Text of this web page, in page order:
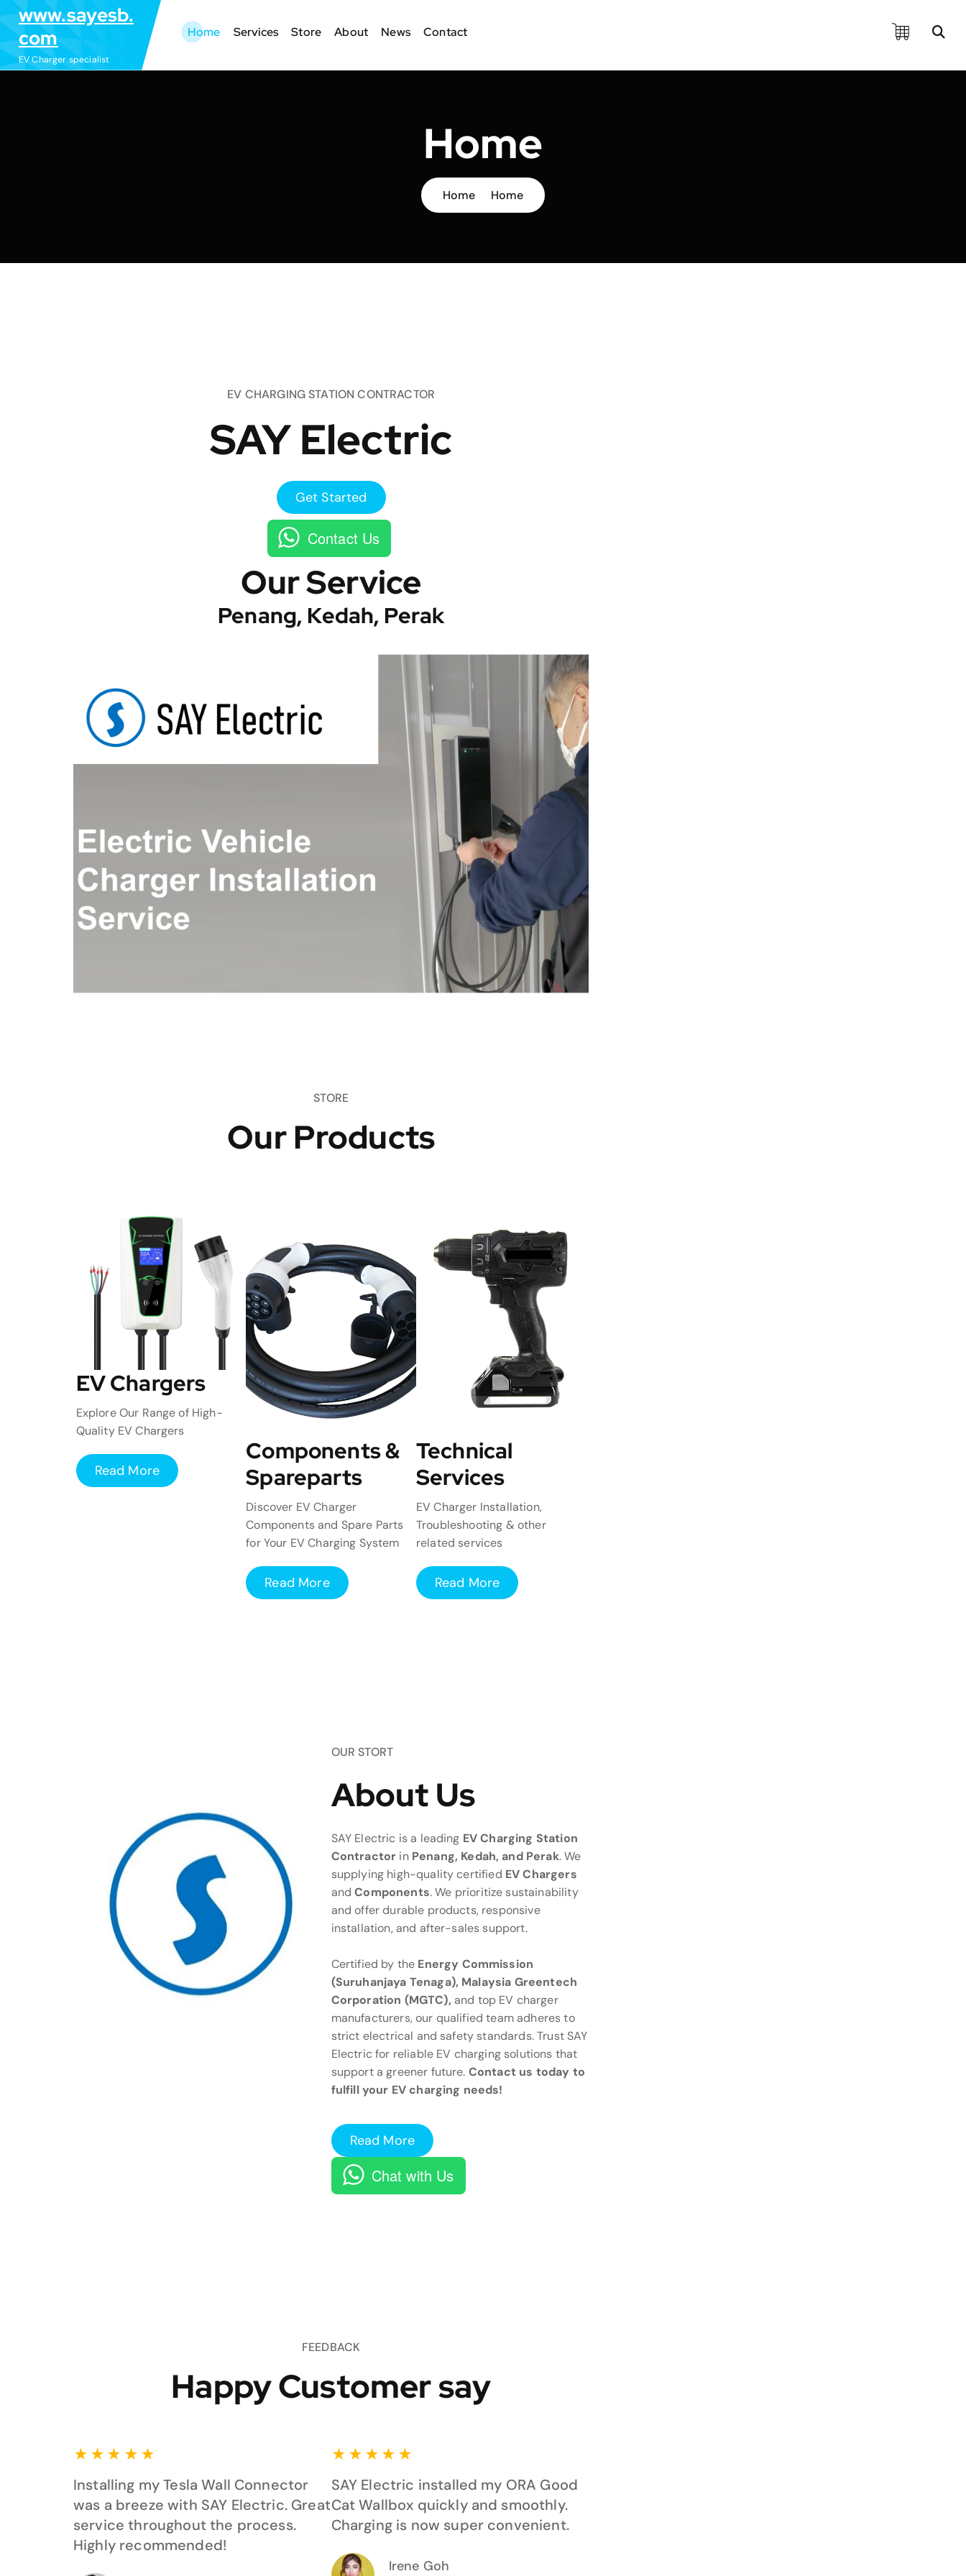
k
i
p
www.sayesb.
com
EV Charger specialist
Home Services Store About News Contact
Home
Home Home
EV CHARGING STATION CONTRACTOR
SAY Electric
Get Started
Contact Us
Our Service
Penang, Kedah, Perak
STORE
Our Products
EV Chargers
Explore Our Range of High-
Quality EV Chargers
Read More
Components &
Spareparts
Discover EV Charger
Components and Spare Parts
for Your EV Charging System
Read More
Technical
Services
EV Charger Installation,
Troubleshooting & other
related services
Read More
OUR STORT
About Us
SAY Electric is a leading EV Charging Station
Contractor in Penang, Kedah, and Perak. We
supplying high-quality certified EV Chargers
andComponents. We prioritize sustainability
and offer durable products, responsive
installation, and after-sales support.
Certified by the Energy Commission
(Suruhanjaya Tenaga), Malaysia Greentech
Corporation (MGTC), and top EV charger
manufacturers, our qualified team adheres to
strict electrical and safety standards. Trust SAY
Electric for reliable EV charging solutions that
support a greener future. Contact us today to
fulfill your EV charging needs!
Read More
Chat with Us
FEEDBACK
Happy Customer say
★ ★ ★ ★ ★
Installing my Tesla Wall Connector
was a breeze with SAY Electric. Great
service throughout the process.
Highly recommended!
★ ★ ★ ★ ★
SAY Electric installed my ORA Good
Cat Wallbox quickly and smoothly.
Charging is now super convenient.
Irene Goh